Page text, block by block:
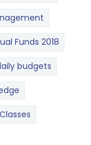
Funds 2018
budgets